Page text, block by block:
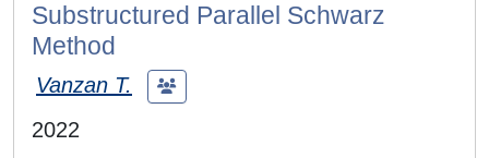
Substructured Parallel Schwarz
Method
Vanzan T.
2022